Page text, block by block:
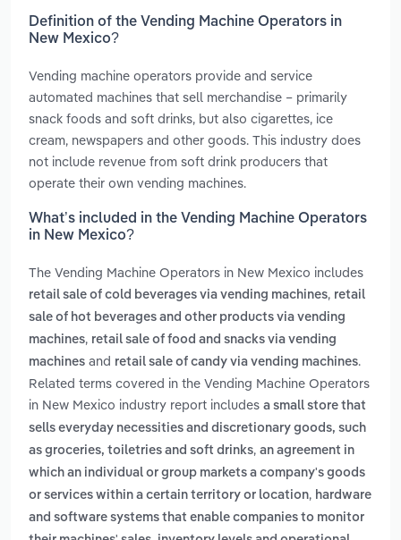
Definition of the Vending Machine Operators in
New Mexico?
Vending machine operators provide and service
automated machines that sell merchandise – primarily
snack foods and soft drinks, but also cigarettes, ice
cream, newspapers and other goods. This industry does
not include revenue from soft drink producers that
operate their own vending machines.
What’s included in the Vending Machine Operators
in New Mexico?
The Vending Machine Operators in New Mexico includes
retail sale of cold beverages via vending machines, retail
sale of hot beverages and other products via vending
machines, retail sale of food and snacks via vending
machines and retail sale of candy via vending machines.
Related terms covered in the Vending Machine Operators
in New Mexico industry report includes a small store that
sells everyday necessities and discretionary goods, such
as groceries, toiletries and soft drinks, an agreement in
which an individual or group markets a company's goods
or services within a certain territory or location, hardware
and software systems that enable companies to monitor